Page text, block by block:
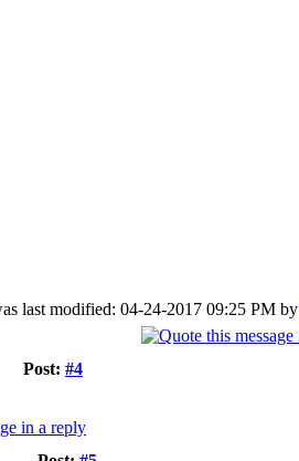
last modified: 04-24-2017 09:25 PM by
Post: #4